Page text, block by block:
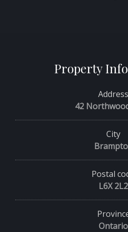
Property
Address
42
City
Postal
L6X 2L2
Ontario